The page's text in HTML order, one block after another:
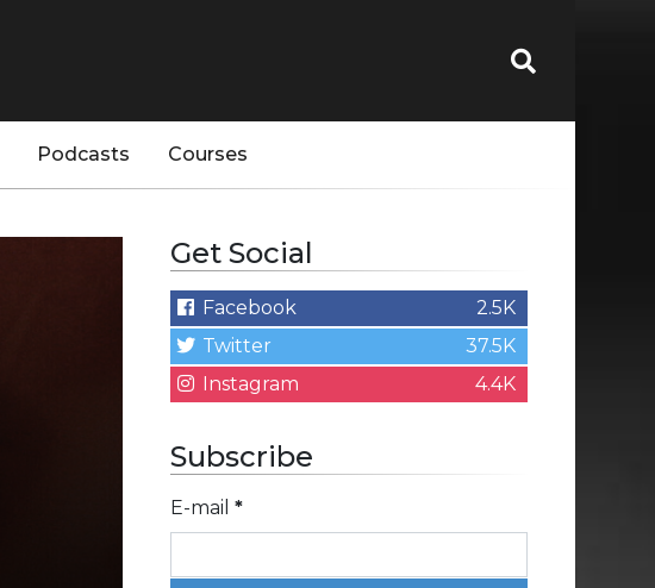
Podcasts Courses
Get Social
Facebook
2.5K
Twitter
37.5K
Instagram
4.4K
Subscribe
E-mail *